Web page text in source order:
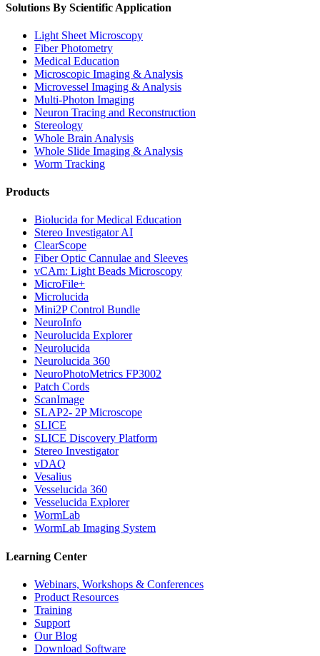
Solutions By Scientific Application
Light Sheet Microscopy
Fiber Photometry
Medical Education
Microscopic Imaging & Analysis
Microvessel Imaging & Analysis
Multi-Photon Imaging
Neuron Tracing and Reconstruction
Stereology
Whole Brain Analysis
Whole Slide Imaging & Analysis
Worm Tracking
Products
Biolucida for Medical Education
Stereo Investigator AI
ClearScope
Fiber Optic Cannulae and Sleeves
vCAm: Light Beads Microscopy
MicroFile+
Microlucida
Mini2P Control Bundle
NeuroInfo
Neurolucida Explorer
Neurolucida
Neurolucida 360
NeuroPhotoMetrics FP3002
Patch Cords
ScanImage
SLAP2- 2P Microscope
SLICE
SLICE Discovery Platform
Stereo Investigator
vDAQ
Vesalius
Vesselucida 360
Vesselucida Explorer
WormLab
WormLab Imaging System
Learning Center
Webinars, Workshops & Conferences
Product Resources
Training
Support
Our Blog
Download Software